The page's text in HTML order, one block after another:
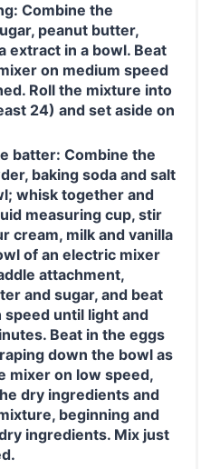
Combine the
peanut butter,
extract in a bowl. Beat
on medium speed
Roll the mixture into
24) and set aside on
batter: Combine the
baking soda and salt
whisk together and
measuring cup, stir
cream, milk and vanilla
of an electric mixer
attachment,
and sugar, and beat
until light and
Beat in the eggs
down the bowl as
mixer on low speed,
dry ingredients and
beginning and
ingredients. Mix just